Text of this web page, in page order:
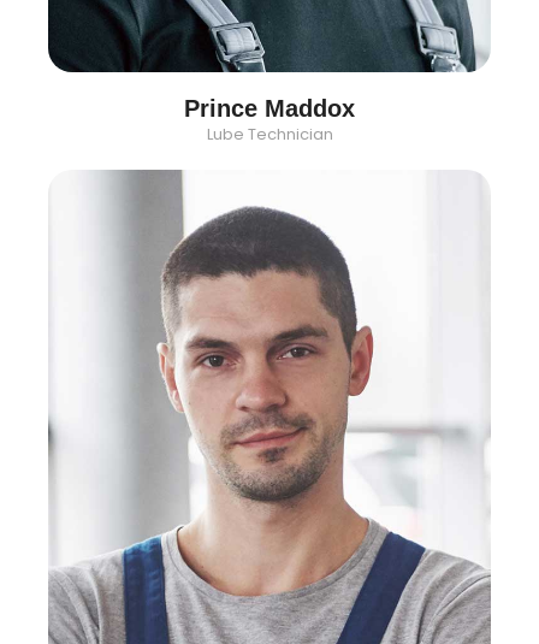
Prince Maddox
Lube Technician